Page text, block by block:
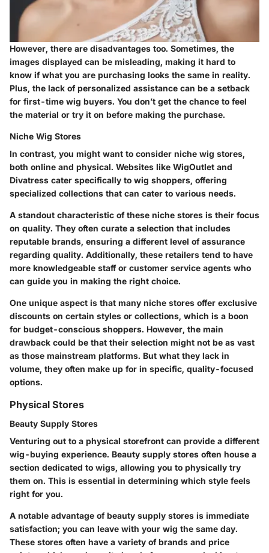
However, there are disadvantages too. Sometimes, the
images displayed can be misleading, making it hard to
know if what you are purchasing looks the same in reality.
Plus, the lack of personalized assistance can be a setback
for first-time wig buyers. You don’t get the chance to feel
the material or try it on before making the purchase.
Niche Wig Stores
In contrast, you might want to consider niche wig stores,
both online and physical. Websites like WigOutlet and
Divatress cater specifically to wig shoppers, offering
specialized collections that can cater to various needs.
A standout characteristic of these niche stores is their focus
on quality. They often curate a selection that includes
reputable brands, ensuring a different level of assurance
regarding quality. Additionally, these retailers tend to have
more knowledgeable staff or customer service agents who
can guide you in making the right choice.
One unique aspect is that many niche stores offer exclusive
discounts on certain styles or collections, which is a boon
for budget-conscious shoppers. However, the main
drawback could be that their selection might not be as vast
as those mainstream platforms. But what they lack in
volume, they often make up for in specific, quality-focused
options.
Physical Stores
Beauty Supply Stores
Venturing out to a physical storefront can provide a different
wig-buying experience. Beauty supply stores often house a
section dedicated to wigs, allowing you to physically try
them on. This is essential in determining which style feels
right for you.
A notable advantage of beauty supply stores is immediate
satisfaction; you can leave with your wig the same day.
These stores often have a variety of brands and price